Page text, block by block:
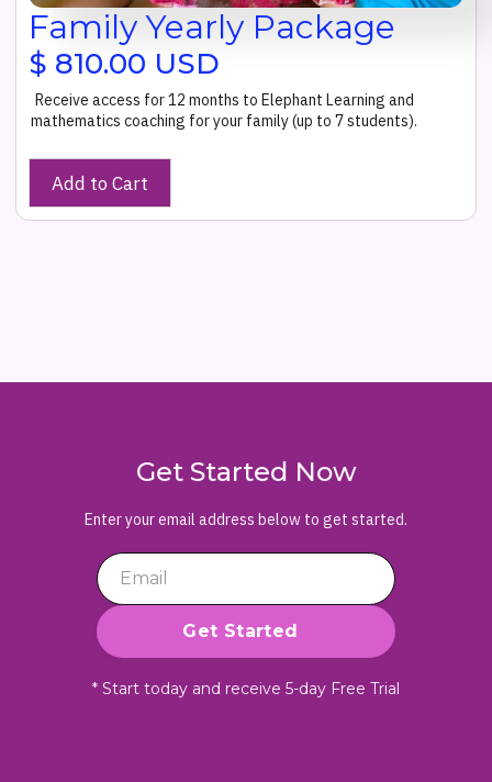
Family Yearly Package
$ 810.00 USD
Receive access for 12 months to Elephant Learning and
mathematics coaching for your family (up to 7 students).
Get Started Now
Enter your email address below to get started.
* Start today and receive 5-day Free Trial